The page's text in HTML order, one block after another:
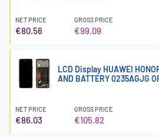
NET PRICE
€80.56
GROSS PRICE
€99.09
LCD Display HUAWEI
AND BATTERY 0235AGJG
NET PRICE
€86.03
GROSS PRICE
€105.82